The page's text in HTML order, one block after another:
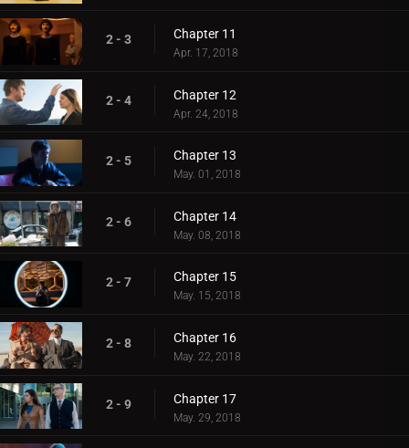
2 - 3 Chapter 11
Apr. 17, 2018
2 - 4 Chapter 12
Apr. 24, 2018
2 - 5 Chapter 13
May. 01, 2018
2 - 6 Chapter 14
May. 08, 2018
2 - 7 Chapter 15
May. 15, 2018
2 - 8 Chapter 16
May. 22, 2018
2 - 9 Chapter 17
May. 29, 2018